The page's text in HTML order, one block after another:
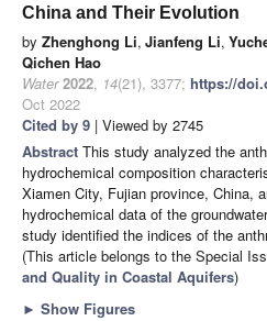
China and Their Evolution
by Zhenghong Li, Jianfeng Li,
Qichen Hao
Water 2022, 14(21), 3377; https://
Oct 2022
Cited by 9 | Viewed by 2745
Abstract This study analyzed the
hydrochemical composition
Xiamen City, Fujian province, China,
hydrochemical data of the
study identified the indices of the
(This article belongs to the Special
and Quality in Coastal Aquifers)
► Show Figures